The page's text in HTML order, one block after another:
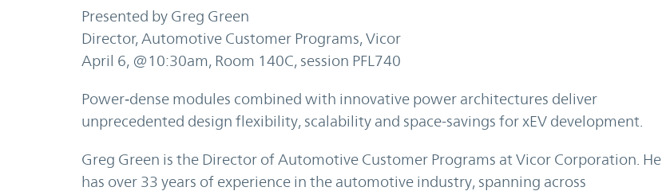
Presented by Greg Green
Director, Automotive Customer Programs, Vicor
April 6, @10:30am, Room 140C, session PFL740
Power‑dense modules combined with innovative power architectures deliver
unprecedented design flexibility, scalability and space-savings for xEV development.
Greg Green is the Director of Automotive Customer Programs at Vicor Corporation. He
has over 33 years of experience in the automotive industry, spanning across